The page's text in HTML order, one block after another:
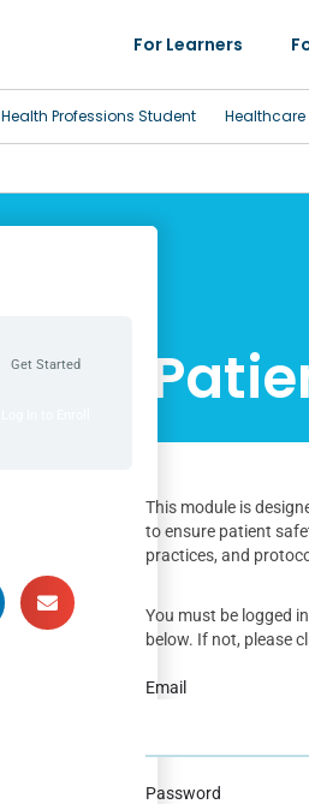
For Learners
Health Professions Student Healthcare
Get Started
This module is
to ensure patient
practices, and
You must be logged
below. If not, please
Email
Password